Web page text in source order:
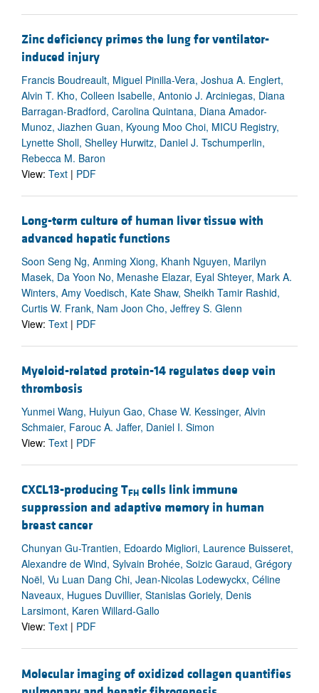
Zinc deficiency primes the lung for ventilator-
induced injury
Francis Boudreault, Miguel Pinilla-Vera, Joshua A. Englert,
Alvin T. Kho, Colleen Isabelle, Antonio J. Arciniegas, Diana
Barragan-Bradford, Carolina Quintana, Diana Amador-
Munoz, Jiazhen Guan, Kyoung Moo Choi, MICU Registry,
Lynette Sholl, Shelley Hurwitz, Daniel J. Tschumperlin,
Rebecca M. Baron
View: Text | PDF
Long-term culture of human liver tissue with
advanced hepatic functions
Soon Seng Ng, Anming Xiong, Khanh Nguyen, Marilyn
Masek, Da Yoon No, Menashe Elazar, Eyal Shteyer, Mark A.
Winters, Amy Voedisch, Kate Shaw, Sheikh Tamir Rashid,
Curtis W. Frank, Nam Joon Cho, Jeffrey S. Glenn
View: Text | PDF
Myeloid-related protein-14 regulates deep vein
thrombosis
Yunmei Wang, Huiyun Gao, Chase W. Kessinger, Alvin
Schmaier, Farouc A. Jaffer, Daniel I. Simon
View: Text | PDF
CXCL13-producing TFH cells link immune
suppression and adaptive memory in human
breast cancer
Chunyan Gu-Trantien, Edoardo Migliori, Laurence Buisseret,
Alexandre de Wind, Sylvain Brohée, Soizic Garaud, Grégory
Noël, Vu Luan Dang Chi, Jean-Nicolas Lodewyckx, Céline
Naveaux, Hugues Duvillier, Stanislas Goriely, Denis
Larsimont, Karen Willard-Gallo
View: Text | PDF
Molecular imaging of oxidized collagen quantifies